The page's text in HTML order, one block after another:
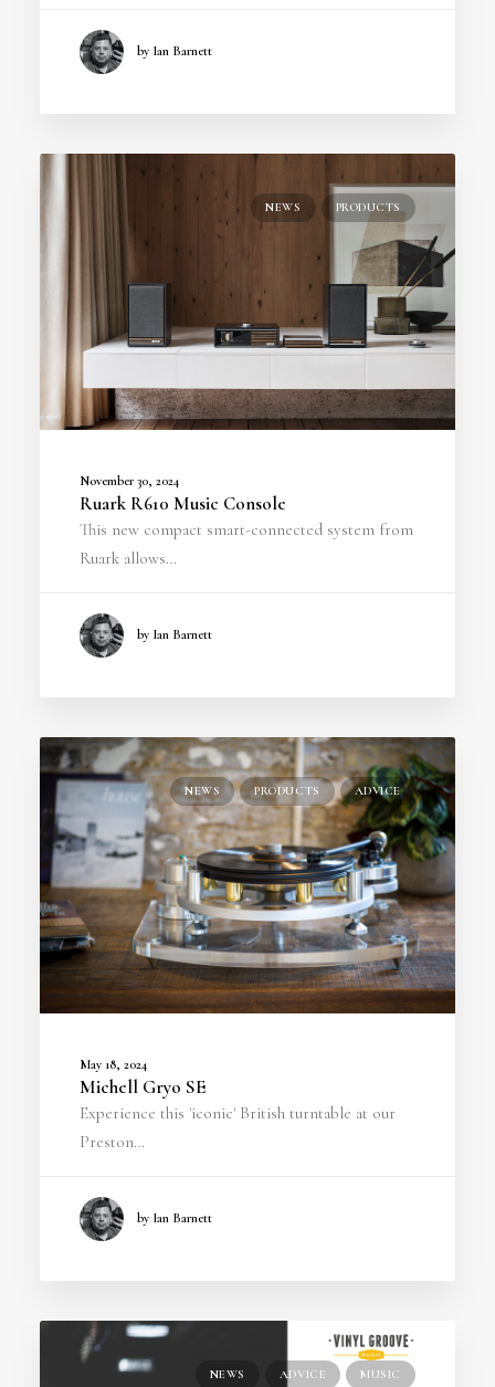
by Ian Barnett
NEWS PRODUCTS
November 30, 2024
Ruark R610 Music Console
This new compact smart-connected system from
Ruark allows…
by Ian Barnett
NEWS PRODUCTS ADVICE
May 18, 2024
Michell Gryo SE
Experience this 'iconic' British turntable at our
Preston…
by Ian Barnett
NEWS ADVICE MUSIC